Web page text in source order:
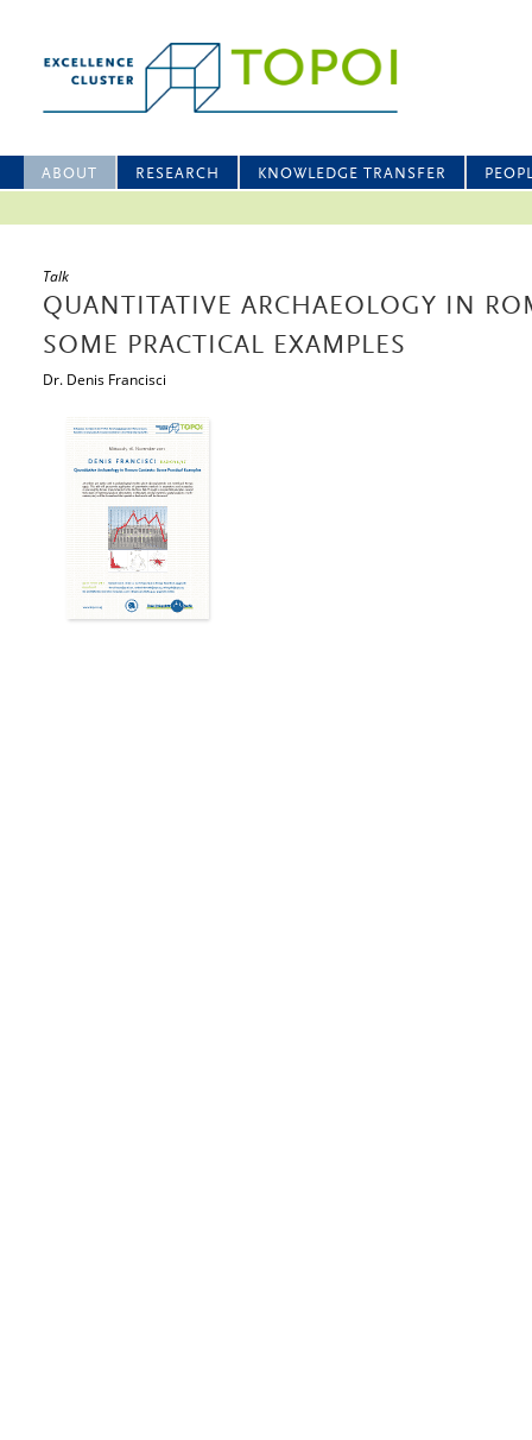
ABOUT RESEARCH KNOWLEDGE TRANSFER
Talk
QUANTITATIVE ARCHAEOLOGY IN
SOME PRACTICAL EXAMPLES
Dr. Denis Francisci